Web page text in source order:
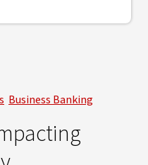
Business Banking